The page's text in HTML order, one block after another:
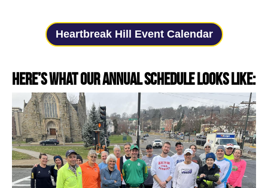
Heartbreak Hill Event Calendar
Here’s what our annual schedule looks like: